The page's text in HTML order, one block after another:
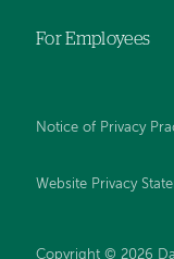
For Employees
Notice of Privacy
Website Privacy
Copyright © 2026